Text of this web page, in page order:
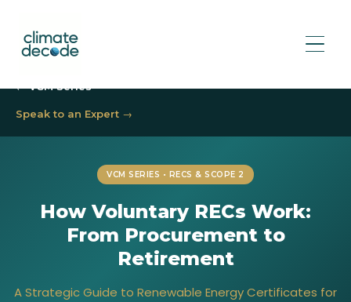
← VCM Series
Speak to an Expert →
VCM SERIES • RECS & SCOPE 2
How Voluntary RECs Work:
From Procurement to
Retirement
A Strategic Guide to Renewable Energy Certificates for